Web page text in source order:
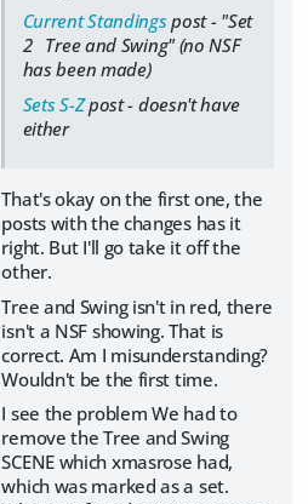
Current Standingspost - "Set
2 Tree and Swing" (no NSF
has been made)
Sets S-Zpost - doesn't have
either
That's okay on the first one, the
posts with the changes has it
right. But I'll go take it off the
other.
Tree and Swing isn't in red, there
isn't a NSF showing. That is
correct. Am I misunderstanding?
Wouldn't be the first time.
I see the problem We had to
remove the Tree and Swing
SCENE which xmasrose had,
which was marked as a set.